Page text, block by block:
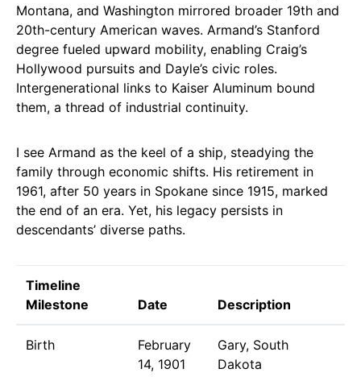
Montana, and Washington mirrored broader 19th and
20th-century American waves. Armand’s Stanford
degree fueled upward mobility, enabling Craig’s
Hollywood pursuits and Dayle’s civic roles.
Intergenerational links to Kaiser Aluminum bound
them, a thread of industrial continuity.
I see Armand as the keel of a ship, steadying the
family through economic shifts. His retirement in
1961, after 50 years in Spokane since 1915, marked
the end of an era. Yet, his legacy persists in
descendants’ diverse paths.
Timeline
Milestone
Date Description
Birth
February
14, 1901
Gary, South
Dakota